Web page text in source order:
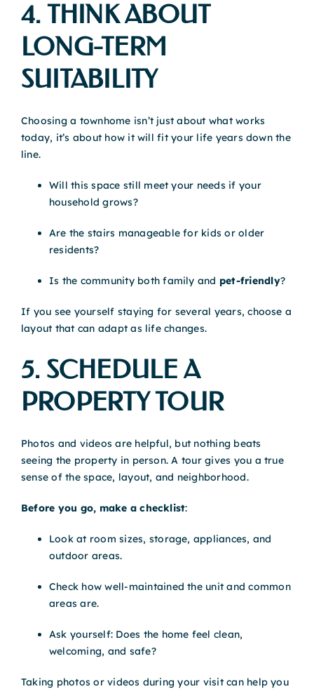
4. THINK ABOUT
LONG-TERM
SUITABILITY
Choosing a townhome isn’t just about what works
today, it’s about how it will fit your life years down the
line.
Will this space still meet your needs if your
household grows?
Are the stairs manageable for kids or older
residents?
Is the community both family and pet-friendly?
If you see yourself staying for several years, choose a
layout that can adapt as life changes.
5. SCHEDULE A
PROPERTY TOUR
Photos and videos are helpful, but nothing beats
seeing the property in person. A tour gives you a true
sense of the space, layout, and neighborhood.
Before you go, make a checklist:
Look at room sizes, storage, appliances, and
outdoor areas.
Check how well-maintained the unit and common
areas are.
Ask yourself: Does the home feel clean,
welcoming, and safe?
Taking photos or videos during your visit can help you